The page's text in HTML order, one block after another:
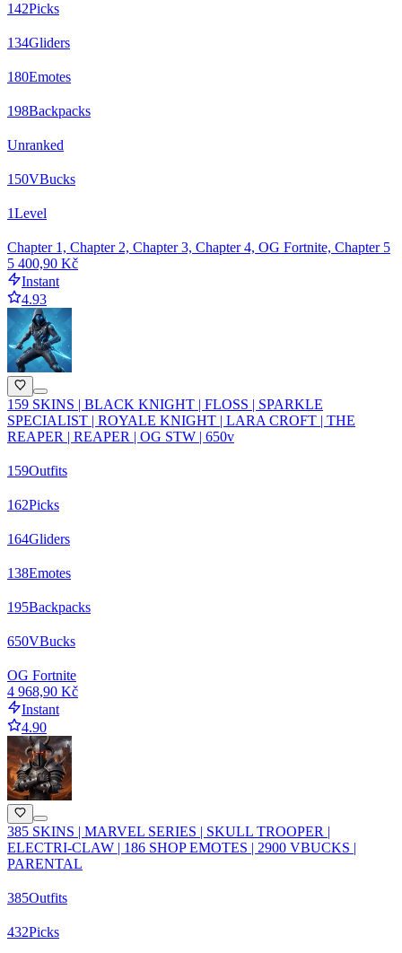
142Picks
134Gliders
180Emotes
198Backpacks
Unranked
150VBucks
1Level
Chapter 1, Chapter 2, Chapter 3, Chapter 4, OG Fortnite, Chapter 5
5 400,90 Kč
Instant
4.93
159 SKINS | BLACK KNIGHT | FLOSS | SPARKLE
SPECIALIST | ROYALE KNIGHT | LARA CROFT | THE
REAPER | REAPER | OG STW | 650v
159Outfits
162Picks
164Gliders
138Emotes
195Backpacks
650VBucks
OG Fortnite
4 968,90 Kč
Instant
4.90
385 SKINS | MARVEL SERIES | SKULL TROOPER |
ELECTRI-CLAW | 186 SHOP EMOTES | 2900 VBUCKS |
PARENTAL
385Outfits
432Picks